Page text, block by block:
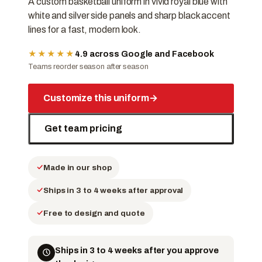
white and silver side panels and sharp black accent
lines for a fast, modern look.
★★★★★ 4.9 across Google and Facebook
Teams reorder season after season
Customize this uniform→
Get team pricing
Made in our shop
Ships in 3 to 4 weeks after approval
Free to design and quote
Ships in 3 to 4 weeks after you approve